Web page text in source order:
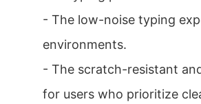
- The low-noise typing
environments.
- The scratch-resistant
for users who prioritize